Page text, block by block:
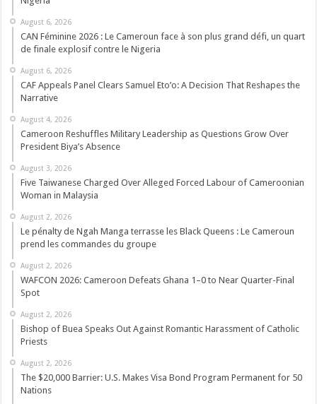
August 6, 2026
CAN Féminine 2026 : Le Cameroun face à son plus grand défi, un quart
de finale explosif contre le Nigeria
August 6, 2026
CAF Appeals Panel Clears Samuel Eto’o: A Decision That Reshapes the
Narrative
August 4, 2026
Cameroon Reshuffles Military Leadership as Questions Grow Over
President Biya’s Absence
August 3, 2026
Five Taiwanese Charged Over Alleged Forced Labour of Cameroonian
Woman in Malaysia
August 2, 2026
Le pénalty de Ngah Manga terrasse les Black Queens : Le Cameroun
prend les commandes du groupe
August 2, 2026
WAFCON 2026: Cameroon Defeats Ghana 1–0 to Near Quarter-Final
Spot
August 2, 2026
Bishop of Buea Speaks Out Against Romantic Harassment of Catholic
Priests
August 2, 2026
The $20,000 Barrier: U.S. Makes Visa Bond Program Permanent for 50
Nations